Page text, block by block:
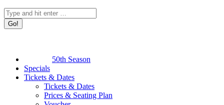
Search:
50th Season
Specials
Tickets & Dates
Tickets & Dates
Prices & Seating Plan